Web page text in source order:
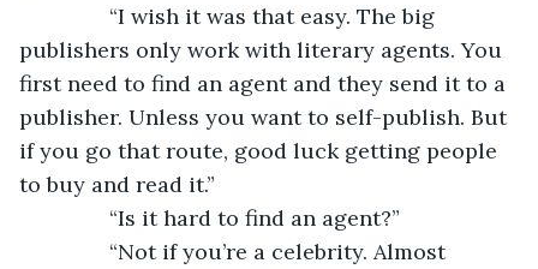
“I wish it was that easy. The big
publishers only work with literary agents. You
first need to find an agent and they send it to a
publisher. Unless you want to self-publish. But
if you go that route, good luck getting people
to buy and read it.”
“Is it hard to find an agent?”
“Not if you’re a celebrity. Almost